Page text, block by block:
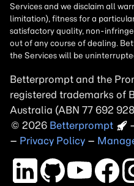
Services and we disclaim all
limitation), fitness for a
satisfactory quality, non-
out of any course of dealing.
the Services will be
Betterprompt and the
registered trademarks of
Australia (ABN 77 692
Copyright
2026
– Privacy Policy –